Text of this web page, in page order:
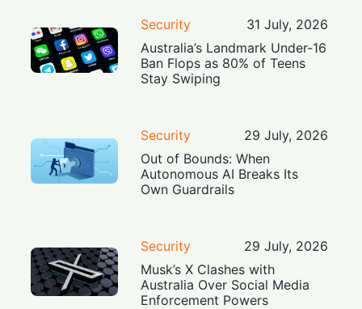
Security
31 July, 2026
Australia’s Landmark Under-16
Ban Flops as 80% of Teens
Stay Swiping
Security
29 July, 2026
Out of Bounds: When
Autonomous AI Breaks Its
Own Guardrails
Security
29 July, 2026
Musk’s X Clashes with
Australia Over Social Media
Enforcement Powers